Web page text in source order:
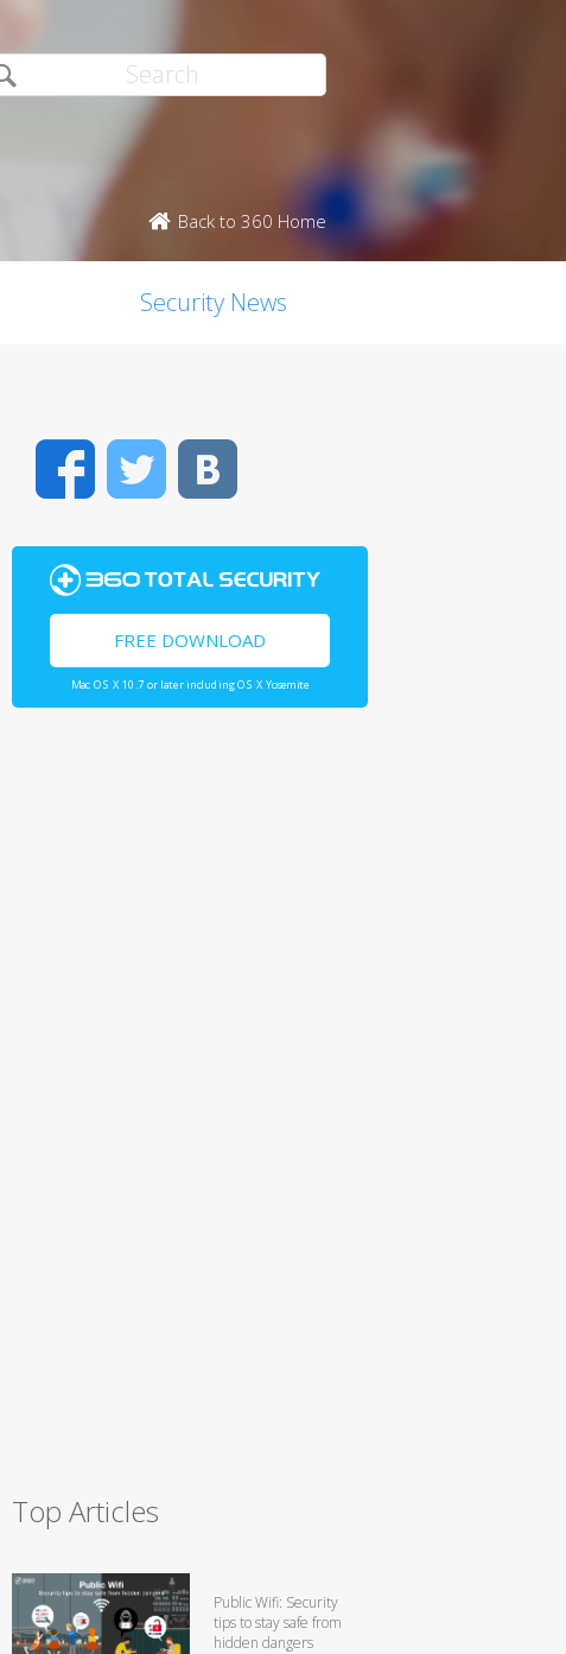
Back to 360 Home
Security News
FacebookTwitter
FREE DOWNLOAD
Mac OS X 10.7 or later including OS X Yosemite
Top Articles
Public Wifi: Security
tips to stay safe from
hidden dangers